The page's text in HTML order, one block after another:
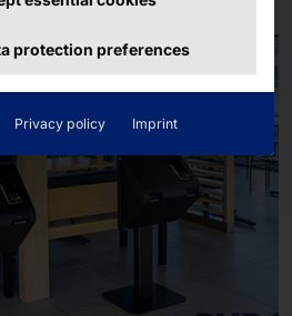
protection preferences
Privacy policy Imprint